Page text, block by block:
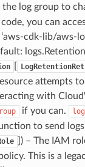
log group to
you can
cdk-lib/aws-
attempts
with
if you can.
to send
) – The IAM
This is a